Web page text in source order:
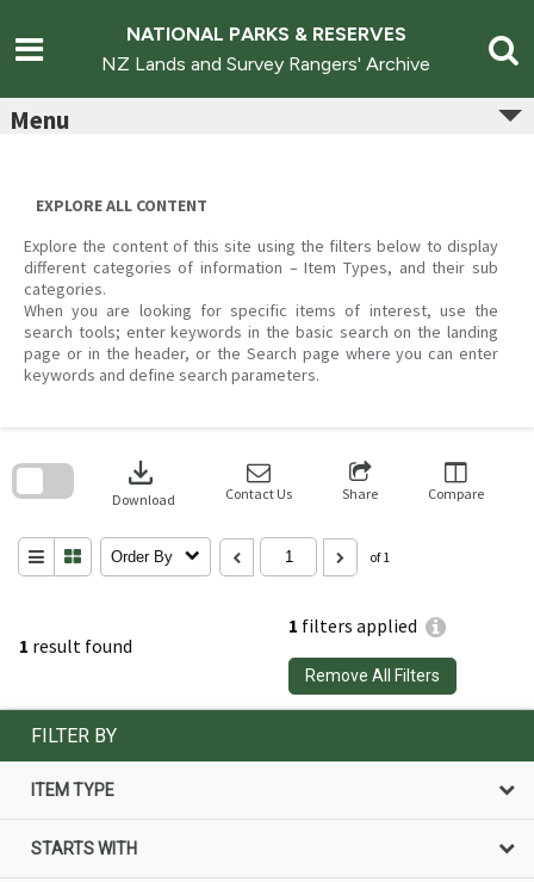
content
NATIONAL PARKS & RESERVES
NZ Lands and Survey Rangers' Archive
Menu
EXPLORE ALL CONTENT
Explore the content of this site using the filters below to display
different categories of information – Item Types, and their sub
categories.
When you are looking for specific items of interest, use the
search tools; enter keywords in the basic search on the landing
page or in the header, or the Search page where you can enter
keywords and define search parameters.
1 result found
1 filters applied
Remove All Filters
download
Download Contact Us Share Compare
Order By of 1
search
FILTER BY
ITEM TYPE
STARTS WITH